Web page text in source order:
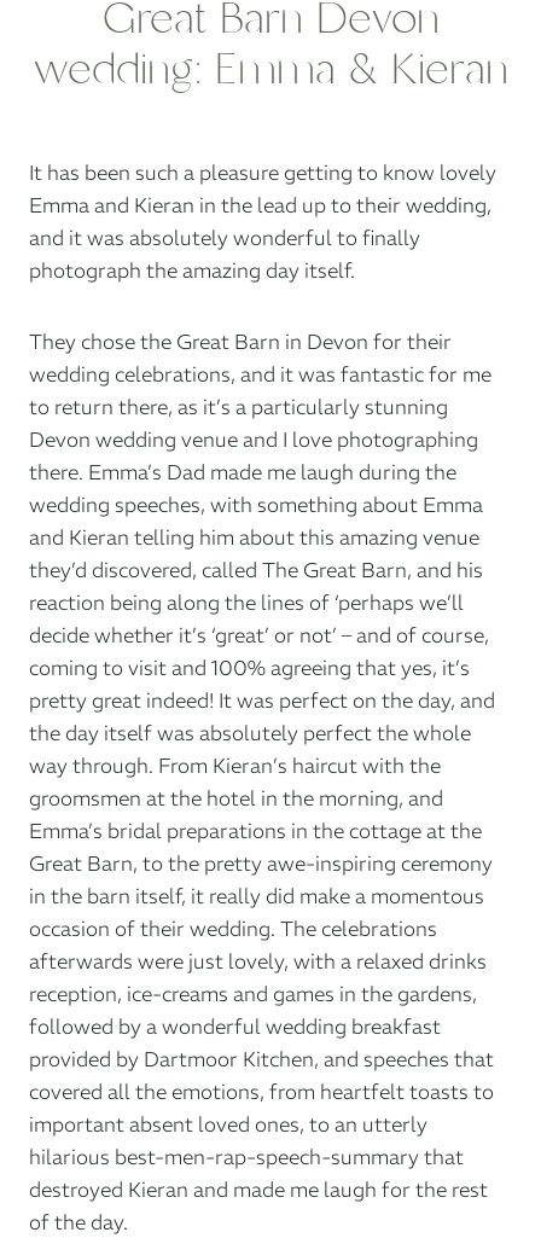
Great Barn Devon
wedding: Emma & Kieran
It has been such a pleasure getting to know lovely
Emma and Kieran in the lead up to their wedding,
and it was absolutely wonderful to finally
photograph the amazing day itself.
They chosethe Great Barn in Devon for their
wedding celebrations, and it was fantastic for me
to return there, as it’s a particularly stunning
Devon wedding venue and I love photographing
there. Emma’s Dad made me laugh during the
wedding speeches, with something about Emma
and Kieran telling him about this amazing venue
they’d discovered, called The Great Barn, and his
reaction being along the lines of ‘perhaps we’ll
decide whether it’s ‘great’ or not’ – and of course,
coming to visit and 100% agreeing that yes, it’s
pretty great indeed! It was perfect on the day, and
the day itself was absolutely perfect the whole
way through. From Kieran’s haircut with the
groomsmen at the hotel in the morning, and
Emma’s bridal preparations in the cottage at the
Great Barn, to the pretty awe-inspiring ceremony
in the barn itself, it really did make a momentous
occasion of their wedding. The celebrations
afterwards were just lovely, with a relaxed drinks
reception, ice-creams and games in the gardens,
followed by a wonderful wedding breakfast
provided by Dartmoor Kitchen, and speeches that
covered all the emotions, from heartfelt toasts to
important absent loved ones, to an utterly
hilarious best-men-rap-speech-summary that
destroyed Kieran and made me laugh for the rest
of the day.